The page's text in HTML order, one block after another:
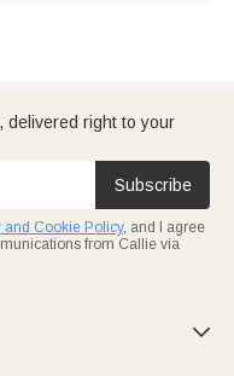
delivered right to your
Subscribe
and Cookie Policy, and I agree
from Callie via
